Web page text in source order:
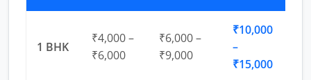
1 BHK
₹4,000 –
₹6,000
₹6,000 –
₹9,000
₹10,000
–
₹15,000